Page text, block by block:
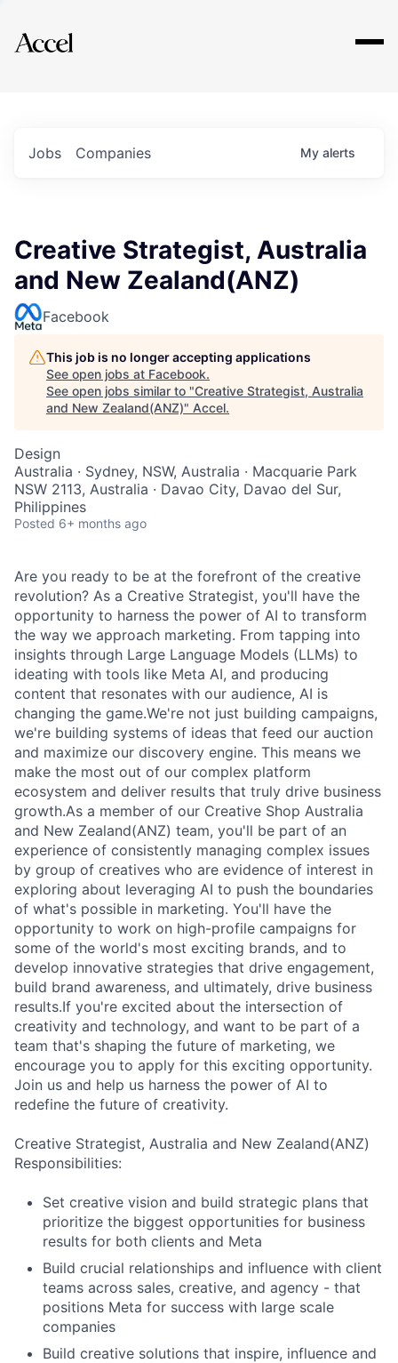
Explore
Jobs Companies My alerts
Creative Strategist, Australia
and New Zealand(ANZ)
Facebook
This job is no longer accepting applications
See open jobs at Facebook.
See open jobs similar to "Creative Strategist, Australia
and New Zealand(ANZ)" Accel.
Design
Australia · Sydney, NSW, Australia · Macquarie Park
NSW 2113, Australia · Davao City, Davao del Sur,
Philippines
Posted 6+ months ago
Are you ready to be at the forefront of the creative
revolution? As a Creative Strategist, you'll have the
opportunity to harness the power of AI to transform
the way we approach marketing. From tapping into
insights through Large Language Models (LLMs) to
ideating with tools like Meta AI, and producing
content that resonates with our audience, AI is
changing the game.We're not just building campaigns,
we're building systems of ideas that feed our auction
and maximize our discovery engine. This means we
make the most out of our complex platform
ecosystem and deliver results that truly drive business
growth.As a member of our Creative Shop Australia
and New Zealand(ANZ) team, you'll be part of an
experience of consistently managing complex issues
by group of creatives who are evidence of interest in
exploring about leveraging AI to push the boundaries
of what's possible in marketing. You'll have the
opportunity to work on high-profile campaigns for
some of the world's most exciting brands, and to
develop innovative strategies that drive engagement,
build brand awareness, and ultimately, drive business
results.If you're excited about the intersection of
creativity and technology, and want to be part of a
team that's shaping the future of marketing, we
encourage you to apply for this exciting opportunity.
Join us and help us harness the power of AI to
redefine the future of creativity.
Creative Strategist, Australia and New Zealand(ANZ)
Responsibilities:
Set creative vision and build strategic plans that
prioritize the biggest opportunities for business
results for both clients and Meta
Build crucial relationships and influence with client
teams across sales, creative, and agency - that
positions Meta for success with large scale
companies
Build creative solutions that inspire, influence and